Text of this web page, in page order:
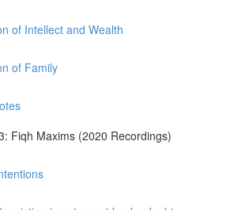
of Intellect and Wealth
of Family
Fiqh Maxims (2020 Recordings)